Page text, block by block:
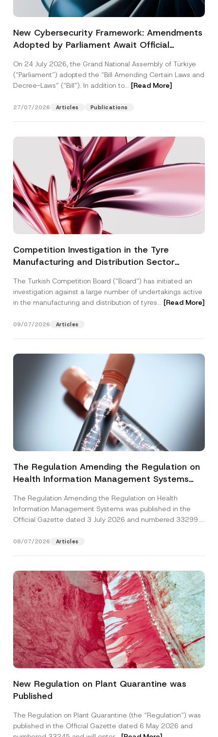
New Cybersecurity Framework: Amendments
Adopted by Parliament Await Official
On 24 July 2026, the Grand National Assembly of Türkiye
(“Parliament”) adopted the “Bill Amending Certain Laws and
Decree-Laws” (“Bill”). In addition to... [Read More]
27/07/2026 Articles Publications
Competition Investigation in the Tyre
Manufacturing and Distribution Sector
3.6 Billion Imposed
The Turkish Competition Board (“Board”) has initiated an
investigation against a large number of undertakings active
in the manufacturing and distribution of tyres... [Read More]
09/07/2026 Articles
The Regulation Amending the Regulation on
Health Information Management Systems
The Regulation Amending the Regulation on Health
Information Management Systems was published in the
Official Gazette dated 3 July 2026 and numbered 33299...
08/07/2026 Articles
New Regulation on Plant Quarantine was
Published
The Regulation on Plant Quarantine (the “Regulation”) was
published in the Official Gazette dated 6 May 2026 and
P
s
o
n
*